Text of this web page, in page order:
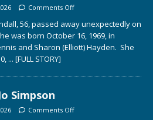
Comments Off
56, passed away unexpectedly on
was born October 16, 1969, in
and Sharon (Elliott) Hayden. She
... [FULL STORY]
Simpson
Comments Off